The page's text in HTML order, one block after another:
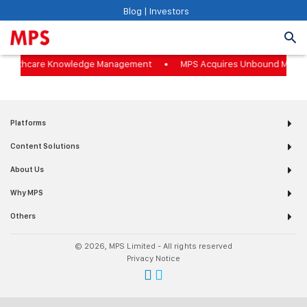
Blog | Investors
Knowledge Management MPS Acquires Unbound
Platforms
Content Solutions
About Us
Why MPS
Others
© 2026, MPS Limited - All rights reserved
Privacy Notice